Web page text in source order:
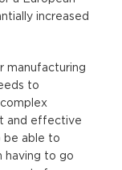
increased
manufacturing
to
and effective
be able to
having to go